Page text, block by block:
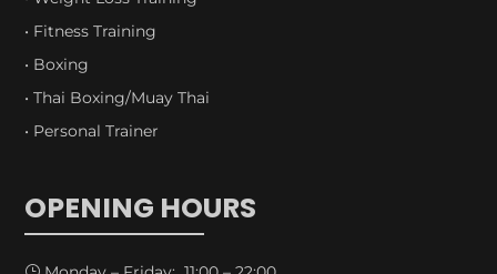
• Fitness Training
• Boxing
• Thai Boxing/Muay Thai
• Personal Trainer
OPENING HOURS
}